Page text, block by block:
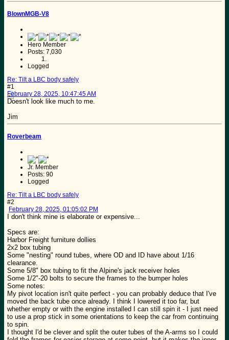
BlownMGB-V8
Hero Member
Posts: 7,030
Logged
Re: Tilt a LBC body safely
#1
February 28, 2025, 10:47:45 AM
Doesn't look like much to me.
Jim
Roverbeam
Jr. Member
Posts: 90
Logged
Re: Tilt a LBC body safely
#2
February 28, 2025, 01:05:02 PM
I don't think mine is elaborate or expensive...
Specs are:
Harbor Freight furniture dollies
2x2 box tubing
Some "nesting" round tubes, where OD and ID have about 1/16
clearance.
Some 5/8" box tubing to fit the Alpine's jack receiver holes
Some 1/2"-20 bolts to secure the frames to the bumper holes
Some notes:
My pivot location isn't quite perfect - you can probably deduce that I've
moved the back tube once already. I think I lowered it too far, but
whether empty or with the engine installed I can still spin it - I just need
to use a prop stick in some orientations to keep the car from continuing
to spin.
I thought I'd be clever and split the outer tubes of the A-arms so I could